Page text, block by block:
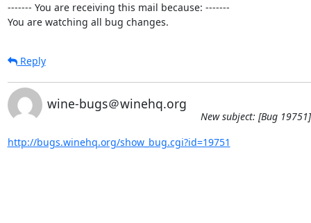
------- You are receiving this mail because: -------
You are watching all bug changes.
Reply
wine-bugs＠winehq.org
New subject: [Bug
http://bugs.winehq.org/show_bug.cgi?id=19751